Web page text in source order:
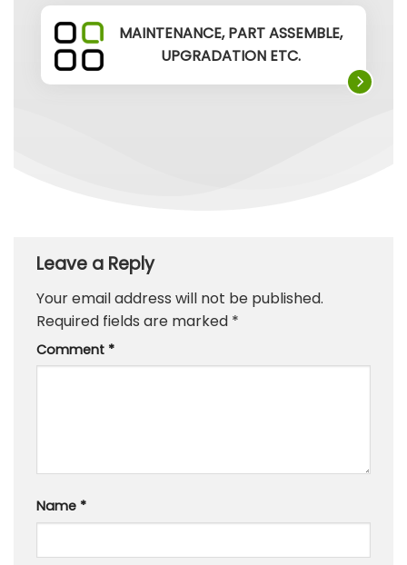
MAINTENANCE, PART ASSEMBLE,
UPGRADATION ETC.
Leave a Reply
Your email address will not be published.
Required fields are marked *
Comment *
Name *